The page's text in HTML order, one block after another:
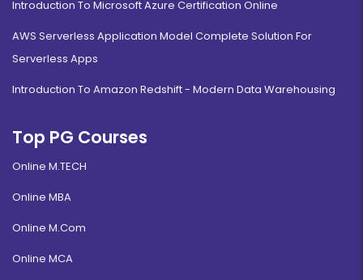
Introduction To Microsoft Azure Certification Online
AWS Serverless Application Model Complete Solution For
Serverless Apps
Introduction To Amazon Redshift - Modern Data Warehousing
Top PG Courses
Online M.TECH
Online MBA
Online M.Com
Online MCA